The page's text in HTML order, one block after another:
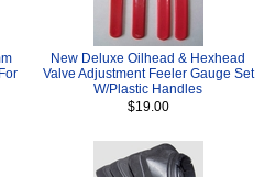
New Deluxe Oilhead & Hexhead
Valve Adjustment Feeler Gauge Set
W/Plastic Handles
$19.00